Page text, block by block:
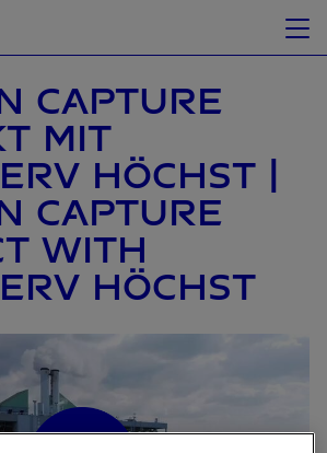
CAPTURE
MIT
HÖCHST |
CAPTURE
WITH
HÖCHST